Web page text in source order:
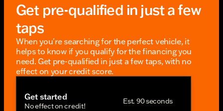
Get pre-qualified in just a few
taps
When you're searching for the perfect vehicle, it
helps to know if you qualify for the financing you
need. Get pre-qualified in just a few taps, with no
effect on your credit score.
Get started
No effect on credit!
Est. 90 seconds